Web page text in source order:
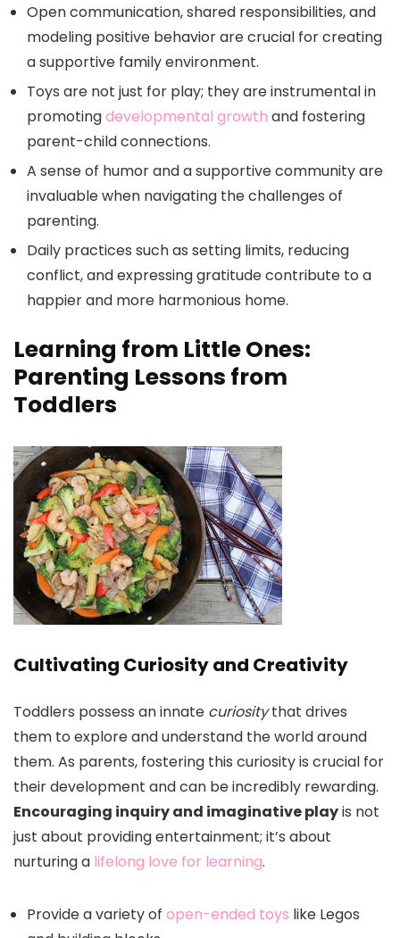
Open communication, shared responsibilities, and
modeling positive behavior are crucial for creating
a supportive family environment.
Toys are not just for play; they are instrumental in
promotingdevelopmental growth and fostering
parent-child connections.
A sense of humor and a supportive community are
invaluable when navigating the challenges of
parenting.
Daily practices such as setting limits, reducing
conflict, and expressing gratitude contribute to a
happier and more harmonious home.
Learning from Little Ones:
Parenting Lessons from
Toddlers
Cultivating Curiosity and Creativity
Toddlers possess an innate curiositythat drives
them to explore and understand the world around
them. As parents, fostering this curiosity is crucial for
their development and can be incredibly rewarding.
Encouraging inquiry and imaginative playis not
just about providing entertainment; it’s about
nurturing a lifelong love for learning.
Provide a variety of open-ended toys like Legos